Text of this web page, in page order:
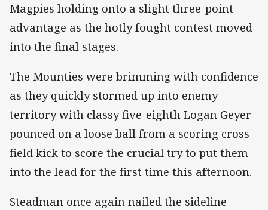
Magpies holding onto a slight three-point
advantage as the hotly fought contest moved
into the final stages.
The Mounties were brimming with confidence
as they quickly stormed up into enemy
territory with classy five-eighth Logan Geyer
pounced on a loose ball from a scoring cross-
field kick to score the crucial try to put them
into the lead for the first time this afternoon.
Steadman once again nailed the sideline